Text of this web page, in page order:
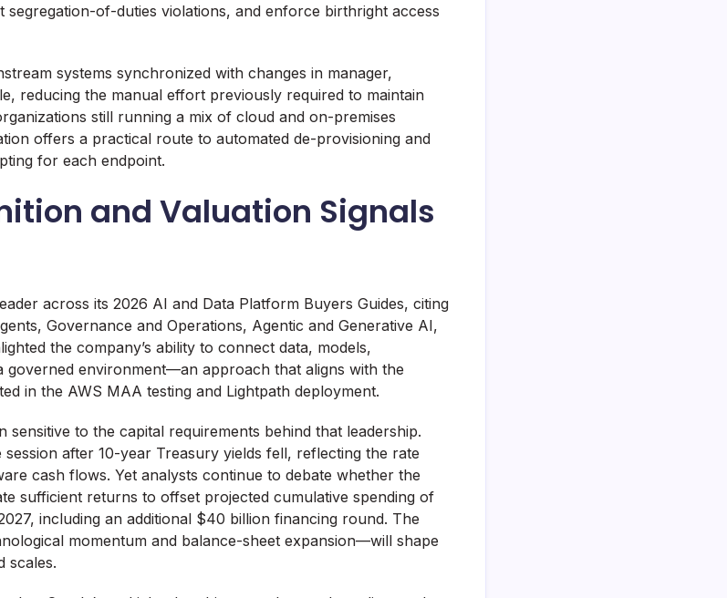
segregation-of-duties violations, and enforce birthright access
systems synchronized with changes in manager,
reducing the manual effort previously required to maintain
still running a mix of cloud and on-premises
offers a practical route to automated de-provisioning and
for each endpoint.
and Valuation Signals
across its 2026 AI and Data Platform Buyers Guides, citing
Governance and Operations, Agentic and Generative AI,
the company’s ability to connect data, models,
governed environment—an approach that aligns with the
in the AWS MAA testing and Lightpath deployment.
sensitive to the capital requirements behind that leadership.
after 10-year Treasury yields fell, reflecting the rate
cash flows. Yet analysts continue to debate whether the
sufficient returns to offset projected cumulative spending of
including an additional $40 billion financing round. The
momentum and balance-sheet expansion—will shape
scales.